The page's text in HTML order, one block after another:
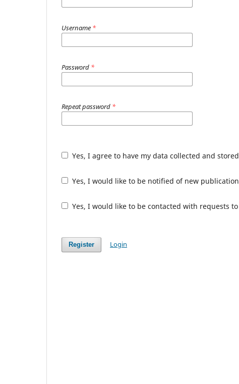
Username *
Password *
Repeat password *
Yes, I agree to have my data collected and
Yes, I would like to be notified of new
Yes, I would like to be contacted with requests
Register Login